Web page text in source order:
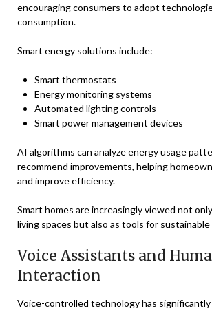
encouraging consumers to adopt
consumption.
Smart energy solutions include:
Smart thermostats
Energy monitoring systems
Automated lighting controls
Smart power management devices
AI algorithms can analyze energy usage
recommend improvements, helping
and improve efficiency.
Smart homes are increasingly viewed not
living spaces but also as tools for
Voice Assistants and
Interaction
Voice-controlled technology has